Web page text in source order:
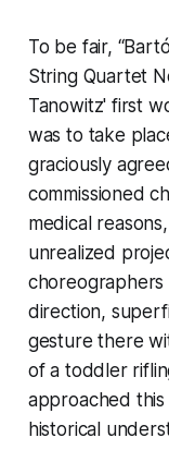
To be fair,
String Quartet
Tanowitz' first
was to take
graciously
commissioned
medical
unrealized
direction,
gesture there
of a toddler
approached
historical